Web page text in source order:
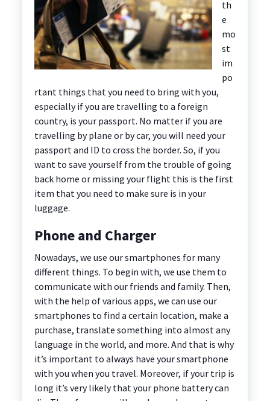
th
e
mo
st
im
po
rtant things that you need to bring with you,
especially if you are travelling to a foreign
country, is your passport. No matter if you are
travelling by plane or by car, you will need your
passport and ID to cross the border. So, if you
want to save yourself from the trouble of going
back home or missing your flight this is the first
item that you need to make sure is in your
luggage.
Phone and Charger
Nowadays, we use our smartphones for many
different things. To begin with, we use them to
communicate with our friends and family. Then,
with the help of various apps, we can use our
smartphones to find a certain location, make a
purchase, translate something into almost any
language in the world, and more. And that is why
it’s important to always have your smartphone
with you when you travel. Moreover, if your trip is
long it’s very likely that your phone battery can